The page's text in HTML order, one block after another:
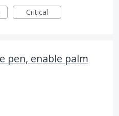
Critical
pen, enable palm